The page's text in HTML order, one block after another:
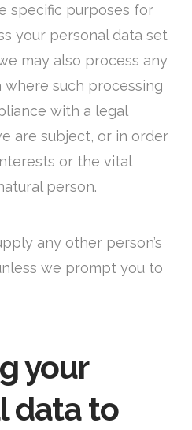
specific purposes for
your personal data set
may also process any
such processing
with a legal
are subject, or in order
or the vital
person.
any other person’s
we prompt you to
your
data to